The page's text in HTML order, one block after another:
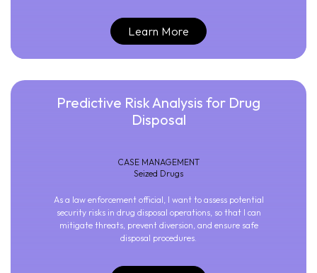
Learn More
Predictive Risk Analysis for Drug
Disposal
CASE MANAGEMENT
Seized Drugs
As a law enforcement official, I want to assess potential
security risks in drug disposal operations, so that I can
mitigate threats, prevent diversion, and ensure safe
disposal procedures.